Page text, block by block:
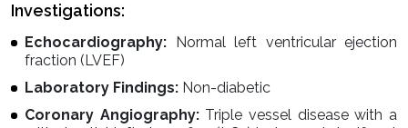
Investigations:
Echocardiography: Normal left ventricular ejection
fraction (LVEF)
Laboratory Findings: Non-diabetic
Coronary Angiography:Triple vessel disease with a